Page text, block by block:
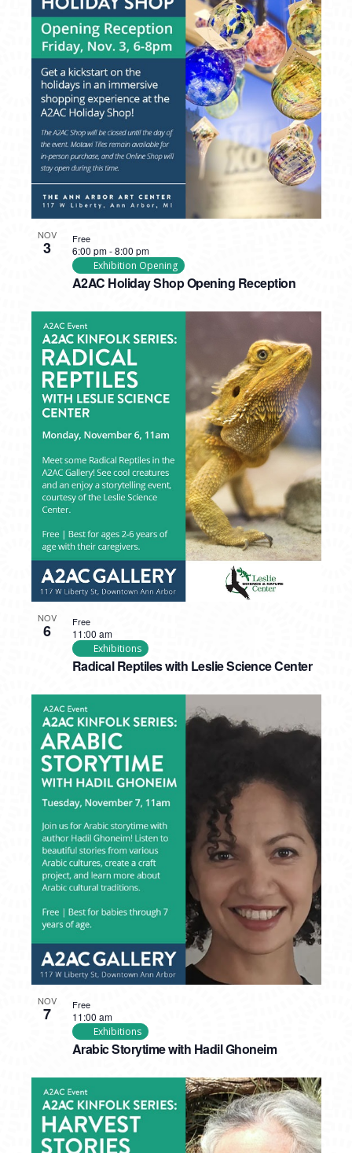
NOV
3
A2AC Holiday Shop Opening Reception
6:00 pm-8:00 pm
Exhibition Opening
Free
NOV
6
Radical Reptiles with Leslie Science Center
11:00 am
Exhibitions
Free
NOV
7
Arabic Storytime with Hadil Ghoneim
11:00 am
Exhibitions
Free